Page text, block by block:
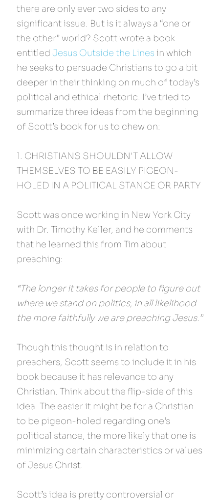
there are only ever two sides to any
significant issue. But is it always a “one or
the other” world? Scott wrote a book
entitled Jesus Outside the Lines in which
he seeks to persuade Christians to go a bit
deeper in their thinking on much of today’s
political and ethical rhetoric. I’ve tried to
summarize three ideas from the beginning
of Scott’s book for us to chew on:
1. CHRISTIANS SHOULDN'T ALLOW
THEMSELVES TO BE EASILY PIGEON-
HOLED IN A POLITICAL STANCE OR PARTY
Scott was once working in New York City
with Dr. Timothy Keller, and he comments
that he learned this from Tim about
preaching:
“The longer it takes for people to figure out
where we stand on politics, in all likelihood
the more faithfully we are preaching Jesus.”
Though this thought is in relation to
preachers, Scott seems to include it in his
book because it has relevance to any
Christian. Think about the flip-side of this
idea. The easier it might be for a Christian
to be pigeon-holed regarding one’s
political stance, the more likely that one is
minimizing certain characteristics or values
of Jesus Christ.
Scott’s idea is pretty controversial or